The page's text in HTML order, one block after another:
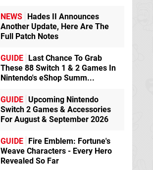
NEWS Hades II Announces
Another Update, Here Are The
Full Patch Notes
GUIDE Last Chance To Grab
These 88 Switch 1 & 2 Games In
Nintendo's eShop Summ...
GUIDE Upcoming Nintendo
Switch 2 Games & Accessories
For August & September 2026
GUIDE Fire Emblem: Fortune's
Weave Characters - Every Hero
Revealed So Far